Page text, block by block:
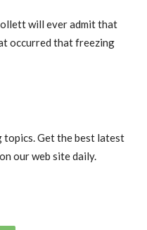
will ever admit that
occurred that freezing
Get the best latest
our web site daily.